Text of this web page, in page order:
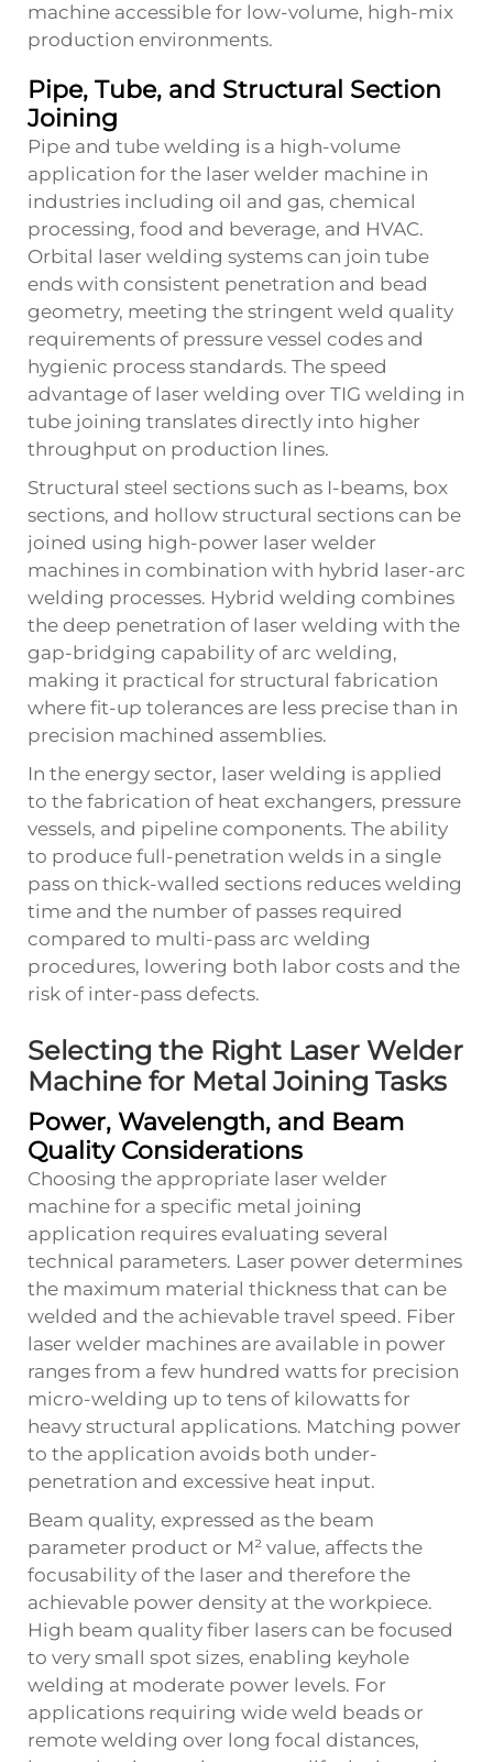
machine accessible for low-volume, high-mix
production environments.
Pipe, Tube, and Structural Section
Joining
Pipe and tube welding is a high-volume
application for the laser welder machine in
industries including oil and gas, chemical
processing, food and beverage, and HVAC.
Orbital laser welding systems can join tube
ends with consistent penetration and bead
geometry, meeting the stringent weld quality
requirements of pressure vessel codes and
hygienic process standards. The speed
advantage of laser welding over TIG welding in
tube joining translates directly into higher
throughput on production lines.
Structural steel sections such as I-beams, box
sections, and hollow structural sections can be
joined using high-power laser welder
machines in combination with hybrid laser-arc
welding processes. Hybrid welding combines
the deep penetration of laser welding with the
gap-bridging capability of arc welding,
making it practical for structural fabrication
where fit-up tolerances are less precise than in
precision machined assemblies.
In the energy sector, laser welding is applied
to the fabrication of heat exchangers, pressure
vessels, and pipeline components. The ability
to produce full-penetration welds in a single
pass on thick-walled sections reduces welding
time and the number of passes required
compared to multi-pass arc welding
procedures, lowering both labor costs and the
risk of inter-pass defects.
Selecting the Right Laser Welder
Machine for Metal Joining Tasks
Power, Wavelength, and Beam
Quality Considerations
Choosing the appropriate laser welder
machine for a specific metal joining
application requires evaluating several
technical parameters. Laser power determines
the maximum material thickness that can be
welded and the achievable travel speed. Fiber
laser welder machines are available in power
ranges from a few hundred watts for precision
micro-welding up to tens of kilowatts for
heavy structural applications. Matching power
to the application avoids both under-
penetration and excessive heat input.
Beam quality, expressed as the beam
parameter product or M² value, affects the
focusability of the laser and therefore the
achievable power density at the workpiece.
High beam quality fiber lasers can be focused
to very small spot sizes, enabling keyhole
welding at moderate power levels. For
applications requiring wide weld beads or
remote welding over long focal distances,